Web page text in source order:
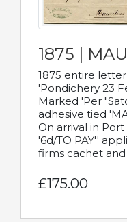
1875 |
1875 entire
'Pondichery 23
Marked 'Per
adhesive tied
On arrival in
'6d/TO PAY''
firms cachet
£175.00